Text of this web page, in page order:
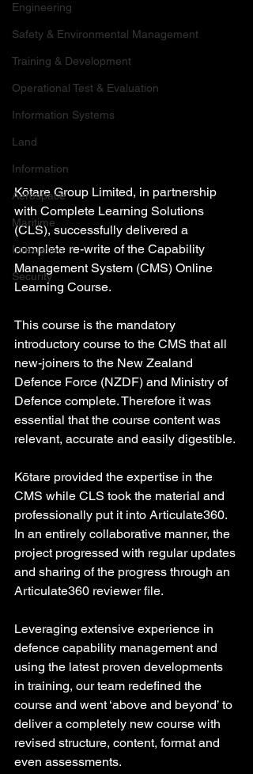
Engineering
Safety & Environmental Management
Training & Development
Operational Test & Evaluation
Information Systems
Land
Information
Aerospace
Maritime
Innovation
Security
Kōtare Group Limited, in partnership
with Complete Learning Solutions
(CLS), successfully delivered a
complete re-write of the Capability
Management System (CMS) Online
Learning Course.
This course is the mandatory
introductory course to the CMS that all
new-joiners to the New Zealand
Defence Force (NZDF) and Ministry of
Defence complete. Therefore it was
essential that the course content was
relevant, accurate and easily digestible.
Kōtare provided the expertise in the
CMS while CLS took the material and
professionally put it into Articulate360.
In an entirely collaborative manner, the
project progressed with regular updates
and sharing of the progress through an
Articulate360 reviewer file.
Leveraging extensive experience in
defence capability management and
using the latest proven developments
in training, our team redefined the
course and went ‘above and beyond’ to
deliver a completely new course with
revised structure, content, format and
even assessments.